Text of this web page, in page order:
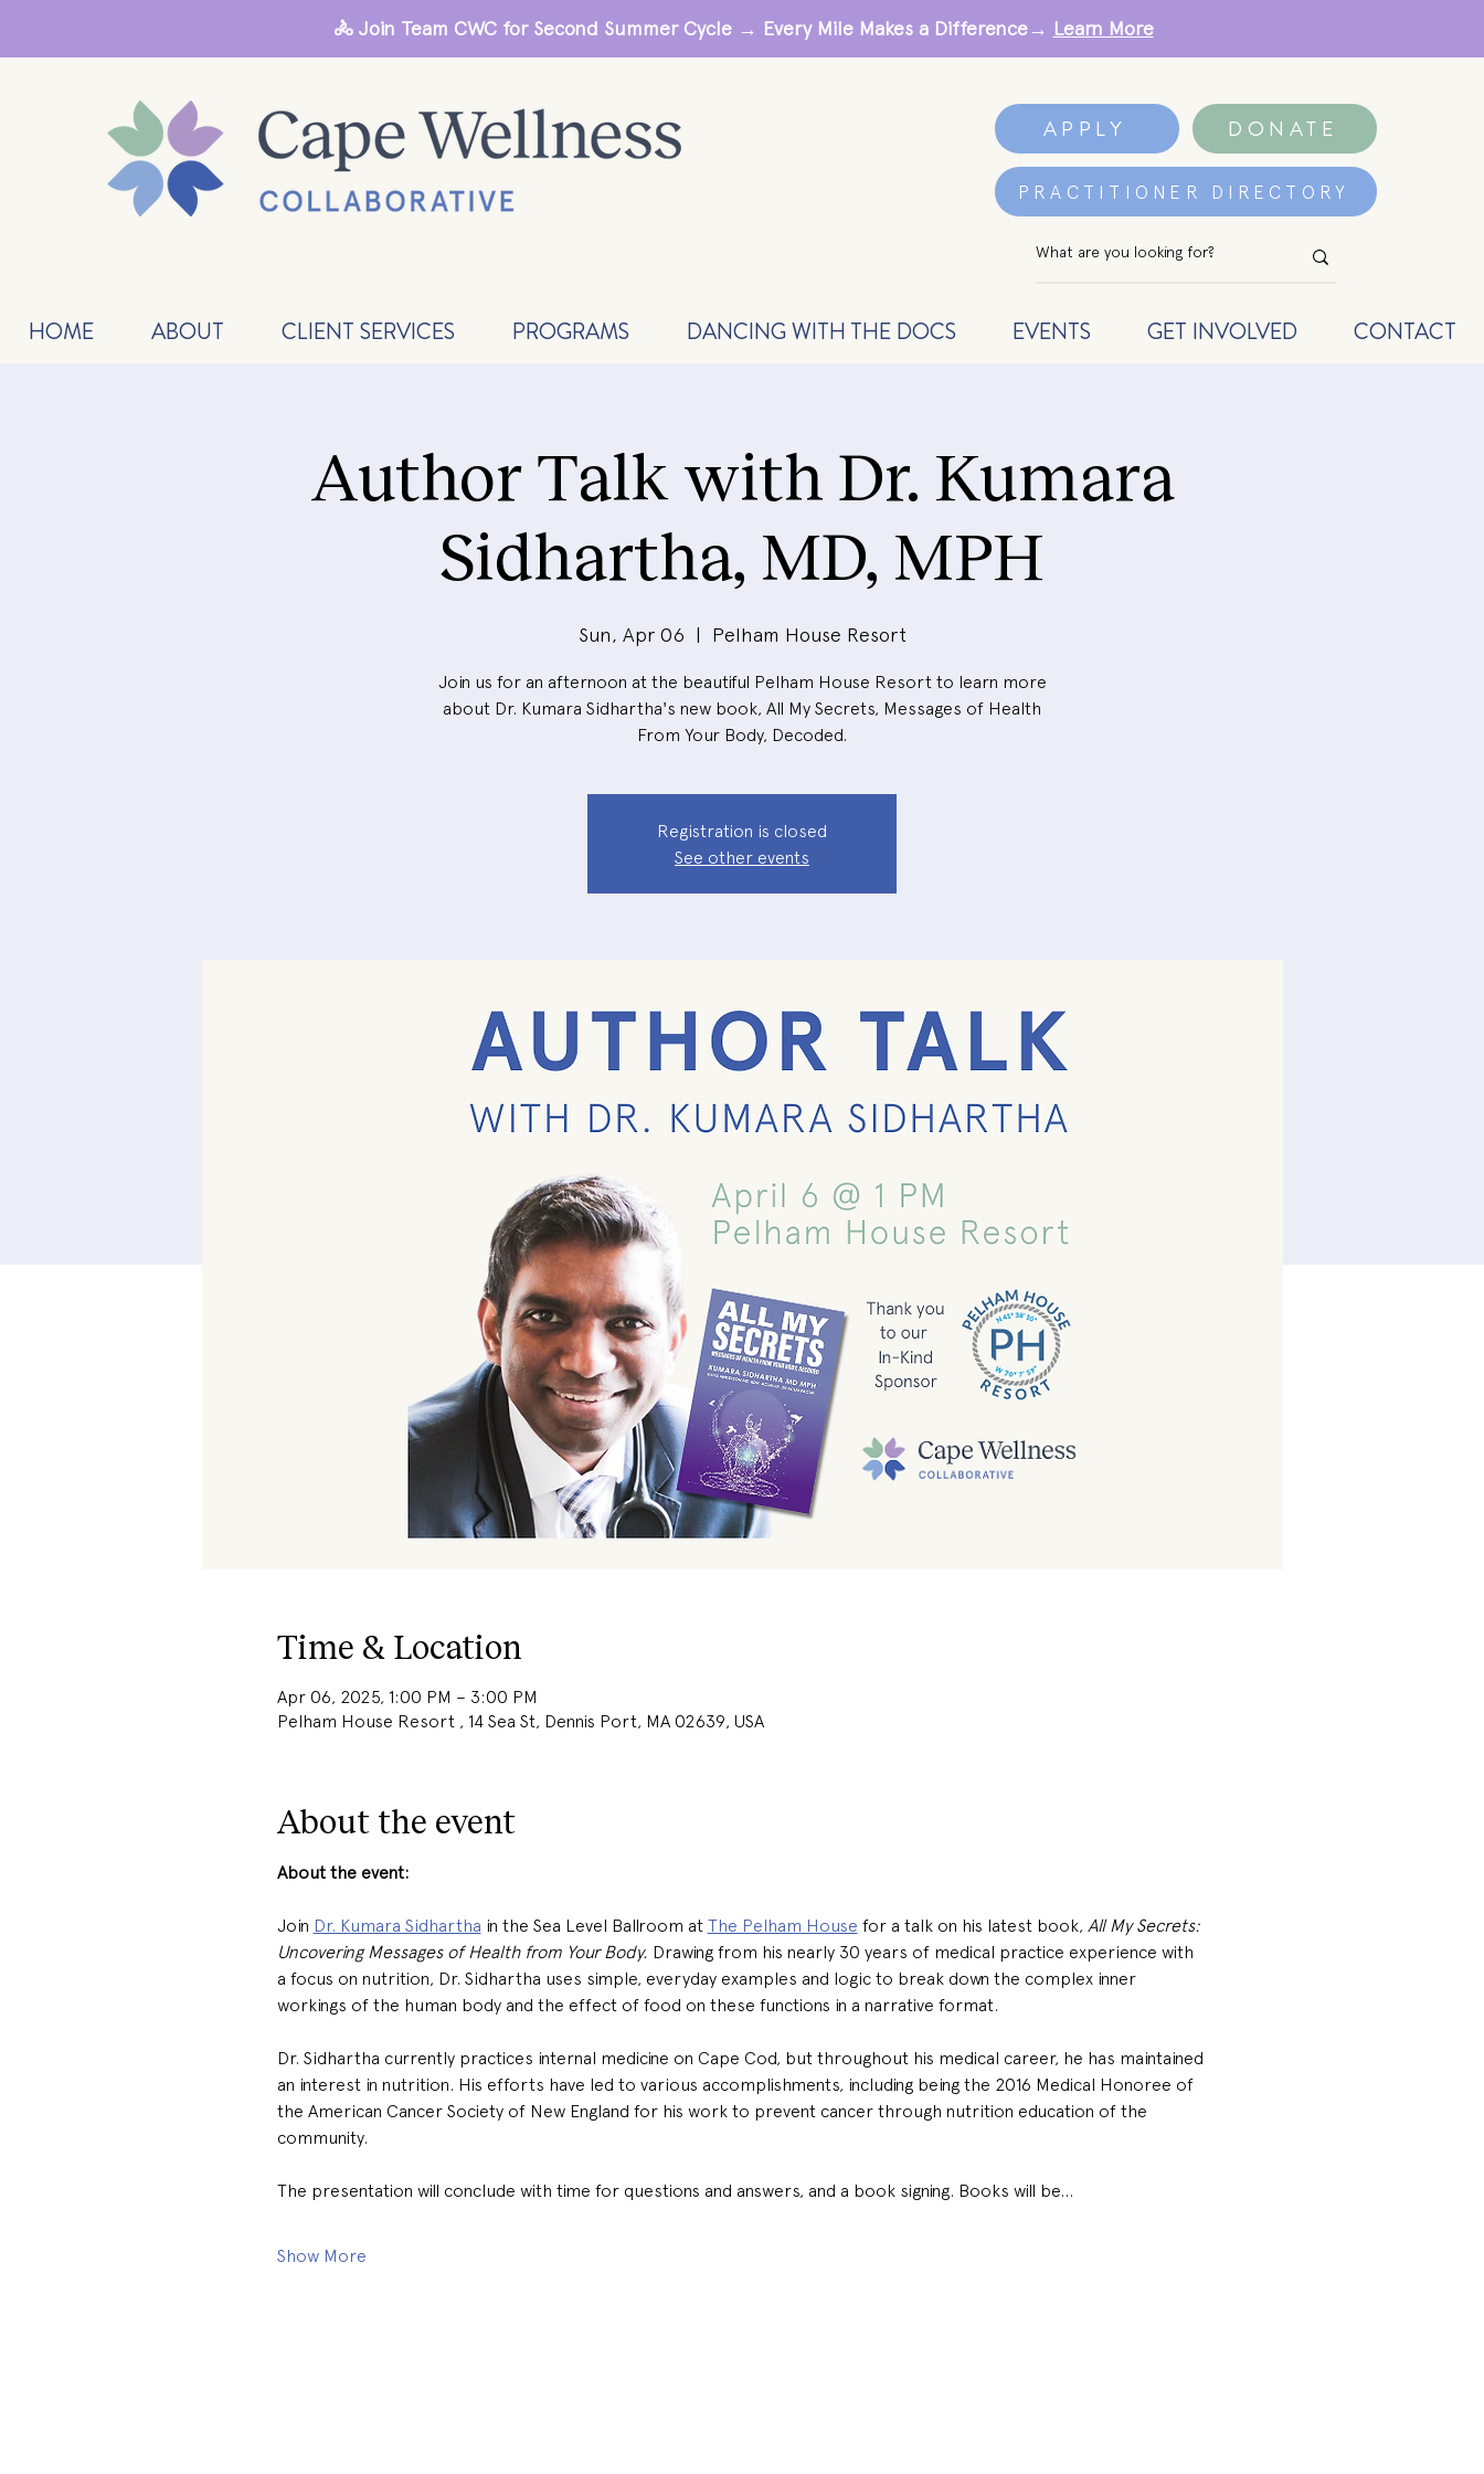
🚴 Join Team CWC for Second Summer Cycle → Every Mile Makes a Difference→ Learn More
APPLY DONATE
PRACTITIONER DIRECTORY
HOME ABOUT CLIENT SERVICES PROGRAMS DANCING WITH THE DOCS EVENTS GET INVOLVED CONTACT
Author Talk with Dr. Kumara
Sidhartha, MD, MPH
Sun, Apr 06
  |
Pelham House Resort
Join us for an afternoon at the beautiful Pelham House Resort to learn more
about Dr. Kumara Sidhartha's new book, All My Secrets, Messages of Health
From Your Body, Decoded.
Registration is closed
See other events
Time & Location
Apr 06, 2025, 1:00 PM – 3:00 PM
Pelham House Resort , 14 Sea St, Dennis Port, MA 02639, USA
About the event
About the event:
Join Dr. Kumara Sidhartha in the Sea Level Ballroom at The Pelham House for a talk on his latest book, All My Secrets:
Uncovering Messages of Health from Your Body. Drawing from his nearly 30 years of medical practice experience with
a focus on nutrition, Dr. Sidhartha uses simple, everyday examples and logic to break down the complex inner
workings of the human body and the effect of food on these functions in a narrative format.
Dr. Sidhartha currently practices internal medicine on Cape Cod, but throughout his medical career, he has maintained
an interest in nutrition. His efforts have led to various accomplishments, including being the 2016 Medical Honoree of
the American Cancer Society of New England for his work to prevent cancer through nutrition education of the
community.
The presentation will conclude with time for questions and answers, and a book signing. Books will be…
Show More